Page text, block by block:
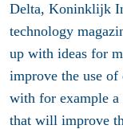
Delta, Koninklijk
technology
up with ideas for
improve the use
with for example
that will improve